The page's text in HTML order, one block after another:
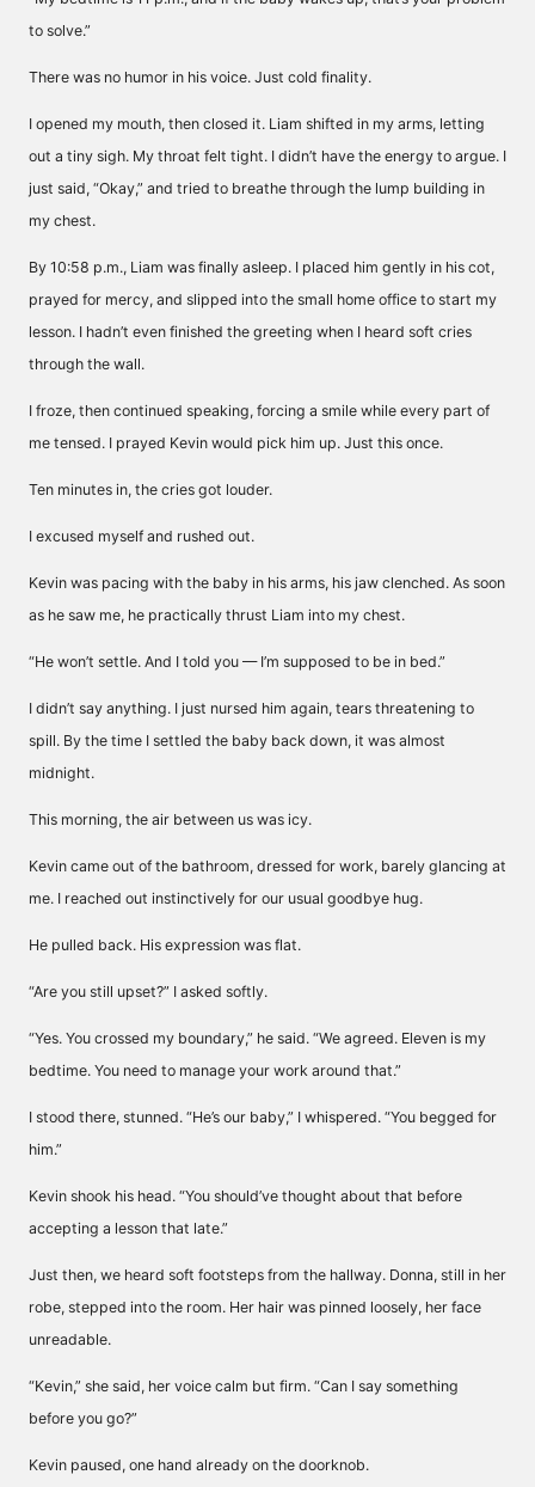
to solve.”
There was no humor in his voice. Just cold finality.
I opened my mouth, then closed it. Liam shifted in my arms, letting
out a tiny sigh. My throat felt tight. I didn’t have the energy to argue. I
just said, “Okay,” and tried to breathe through the lump building in
my chest.
By 10:58 p.m., Liam was finally asleep. I placed him gently in his cot,
prayed for mercy, and slipped into the small home office to start my
lesson. I hadn’t even finished the greeting when I heard soft cries
through the wall.
I froze, then continued speaking, forcing a smile while every part of
me tensed. I prayed Kevin would pick him up. Just this once.
Ten minutes in, the cries got louder.
I excused myself and rushed out.
Kevin was pacing with the baby in his arms, his jaw clenched. As soon
as he saw me, he practically thrust Liam into my chest.
“He won’t settle. And I told you — I’m supposed to be in bed.”
I didn’t say anything. I just nursed him again, tears threatening to
spill. By the time I settled the baby back down, it was almost
midnight.
This morning, the air between us was icy.
Kevin came out of the bathroom, dressed for work, barely glancing at
me. I reached out instinctively for our usual goodbye hug.
He pulled back. His expression was flat.
“Are you still upset?” I asked softly.
“Yes. You crossed my boundary,” he said. “We agreed. Eleven is my
bedtime. You need to manage your work around that.”
I stood there, stunned. “He’s our baby,” I whispered. “You begged for
him.”
Kevin shook his head. “You should’ve thought about that before
accepting a lesson that late.”
Just then, we heard soft footsteps from the hallway. Donna, still in her
robe, stepped into the room. Her hair was pinned loosely, her face
unreadable.
“Kevin,” she said, her voice calm but firm. “Can I say something
before you go?”
Kevin paused, one hand already on the doorknob.